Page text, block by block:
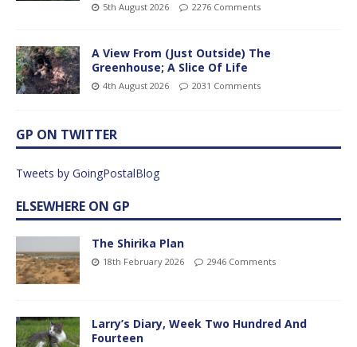
5th August 2026 2276 Comments
A View From (Just Outside) The
Greenhouse; A Slice Of Life
4th August 2026 2031 Comments
GP ON TWITTER
Tweets by GoingPostalBlog
ELSEWHERE ON GP
The Shirika Plan
18th February 2026 2946 Comments
Larry’s Diary, Week Two Hundred And
Fourteen